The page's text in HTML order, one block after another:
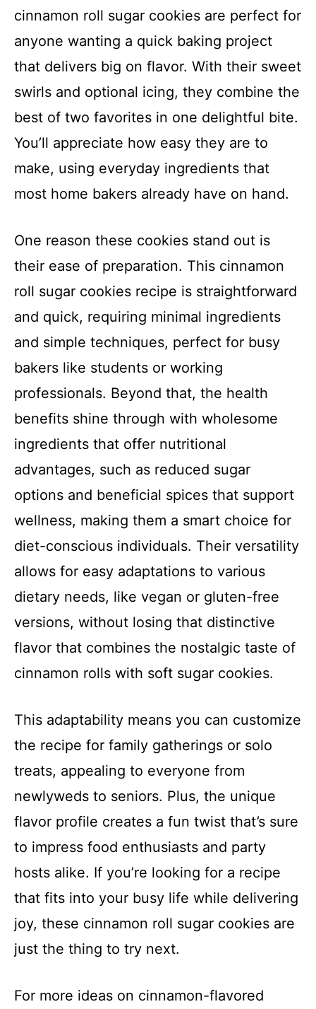
cinnamon roll sugar cookies are perfect for
anyone wanting a quick baking project
that delivers big on flavor. With their sweet
swirls and optional icing, they combine the
best of two favorites in one delightful bite.
You’ll appreciate how easy they are to
make, using everyday ingredients that
most home bakers already have on hand.
One reason these cookies stand out is
their ease of preparation. This cinnamon
roll sugar cookies recipe is straightforward
and quick, requiring minimal ingredients
and simple techniques, perfect for busy
bakers like students or working
professionals. Beyond that, the health
benefits shine through with wholesome
ingredients that offer nutritional
advantages, such as reduced sugar
options and beneficial spices that support
wellness, making them a smart choice for
diet-conscious individuals. Their versatility
allows for easy adaptations to various
dietary needs, like vegan or gluten-free
versions, without losing that distinctive
flavor that combines the nostalgic taste of
cinnamon rolls with soft sugar cookies.
This adaptability means you can customize
the recipe for family gatherings or solo
treats, appealing to everyone from
newlyweds to seniors. Plus, the unique
flavor profile creates a fun twist that’s sure
to impress food enthusiasts and party
hosts alike. If you’re looking for a recipe
that fits into your busy life while delivering
joy, these cinnamon roll sugar cookies are
just the thing to try next.
For more ideas on cinnamon-flavored